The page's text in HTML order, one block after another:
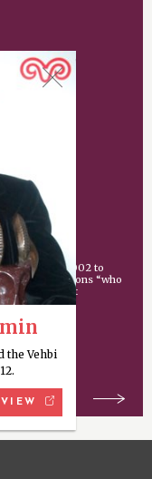
Award
given since 2002 to
or organizations “who
an important
the Vehbi